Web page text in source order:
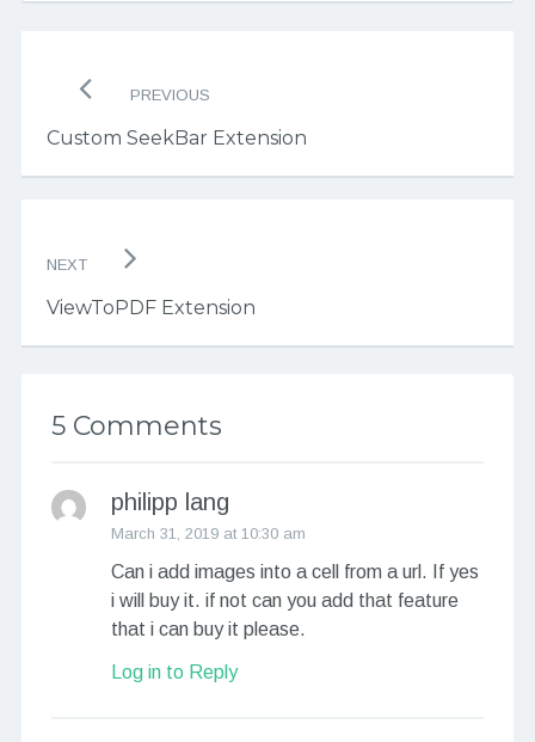
navigation
PREVIOUS
Custom SeekBar Extension
NEXT
ViewToPDF Extension
5 Comments
philipp lang
March 31, 2019 at 10:30 am
Can i add images into a cell from a url. If yes
i will buy it. if not can you add that feature
that i can buy it please.
Log in to Reply